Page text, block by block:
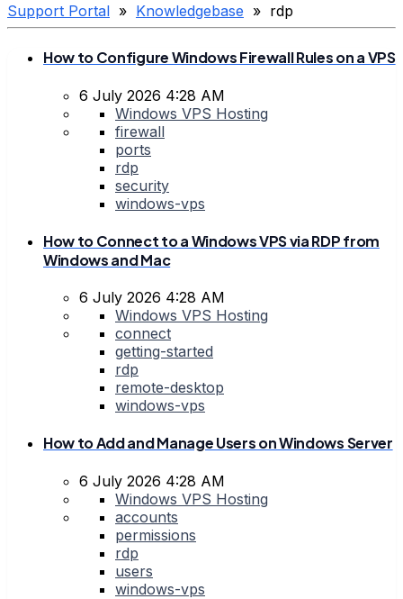
Support Portal » Knowledgebase » rdp
How to Configure Windows Firewall Rules on a VPS
6 July 2026 4:28 AM
Windows VPS Hosting
firewall
ports
rdp
security
windows-vps
How to Connect to a Windows VPS via RDP from
Windows and Mac
6 July 2026 4:28 AM
Windows VPS Hosting
connect
getting-started
rdp
remote-desktop
windows-vps
How to Add and Manage Users on Windows Server
6 July 2026 4:28 AM
Windows VPS Hosting
accounts
permissions
rdp
users
windows-vps